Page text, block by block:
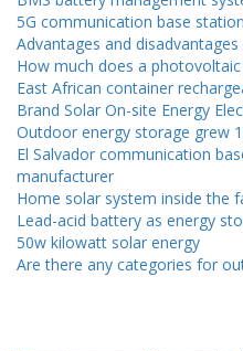
5G communication base
Advantages and
How much does a
East African container
Brand Solar On-site Energy
Outdoor energy storage grew
El Salvador communication
manufacturer
Home solar system inside the
Lead-acid battery as energy
50w kilowatt solar energy
Are there any categories for